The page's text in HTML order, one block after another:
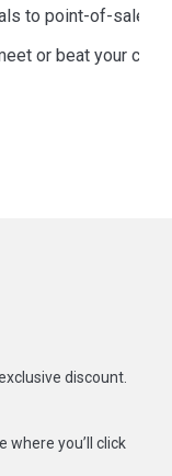
to point-of-sale
or beat your
discount.
where you’ll click